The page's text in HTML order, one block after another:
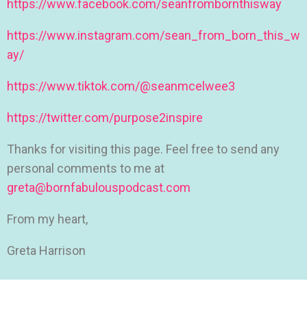
https://www.facebook.com/seanfrombornthisway
https://www.instagram.com/sean_from_born_this_w
ay/
https://www.tiktok.com/@seanmcelwee3
https://twitter.com/purpose2inspire
Thanks for visiting this page. Feel free to send any
personal comments to me at
greta@bornfabulouspodcast.com
From my heart,
Greta Harrison